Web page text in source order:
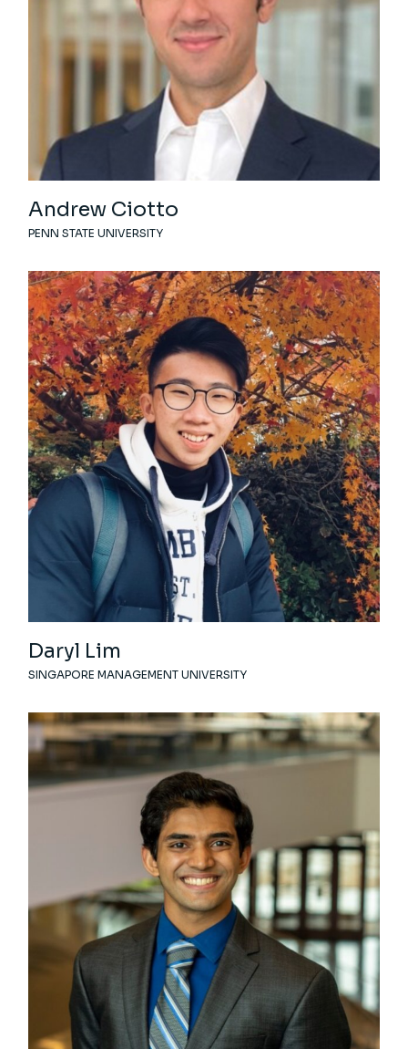
Andrew Ciotto
PENN STATE UNIVERSITY
Daryl Lim
SINGAPORE MANAGEMENT UNIVERSITY